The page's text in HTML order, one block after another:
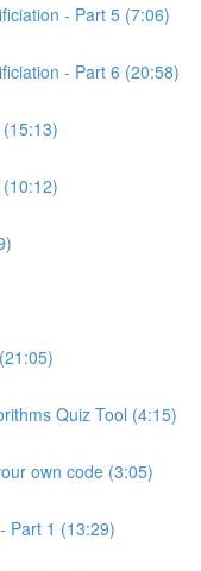
- Part 5 (7:06)
- Part 6 (20:58)
Quiz Tool (4:15)
own code (3:05)
Part 1 (13:29)